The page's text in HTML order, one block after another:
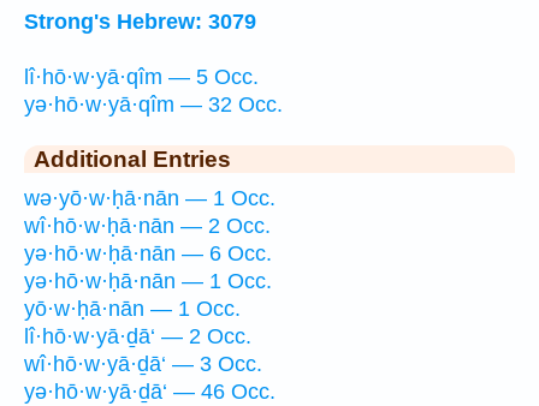
Strong's Hebrew: 3079
lî·hō·w·yā·qîm — 5 Occ.
yə·hō·w·yā·qîm — 32 Occ.
Additional Entries
wə·yō·w·ḥā·nān — 1 Occ.
wî·hō·w·ḥā·nān — 2 Occ.
yə·hō·w·ḥā·nān — 6 Occ.
yə·hō·w·ḥā·nān — 1 Occ.
yō·w·ḥā·nān — 1 Occ.
lî·hō·w·yā·ḏā‘ — 2 Occ.
wî·hō·w·yā·ḏā‘ — 3 Occ.
yə·hō·w·yā·ḏā‘ — 46 Occ.